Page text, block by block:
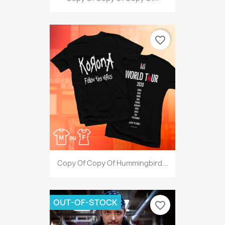
Copy Of Copy Of Hummingbird...
favorite_border
OUT-OF-STOCK favorite_border